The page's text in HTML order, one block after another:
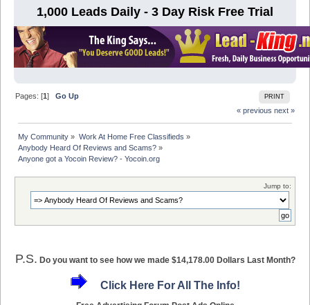
1,000 Leads Daily - 3 Day Risk Free Trial
PRINT
Pages: [1]Go Up
« previous next »
My Community » Work At Home Free Classifieds »
Anybody Heard Of Reviews and Scams? »
Anyone got a Yocoin Review? - Yocoin.org
Jump to:
P.S. Do you want to see how we made $14,178.00 Dollars Last Month?
Click Here For All The Info!